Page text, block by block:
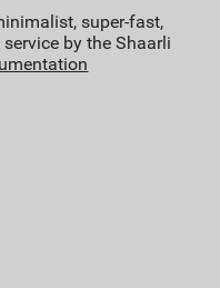
super-fast,
by the Shaarli